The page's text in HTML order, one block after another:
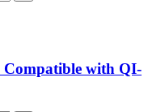
Compatible with QI-